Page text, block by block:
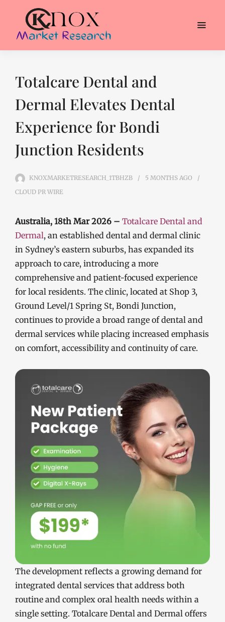
Totalcare Dental and
Dermal Elevates Dental
Experience for Bondi
Junction Residents
KNOXMARKETRESEARCH_1TBHZB 5 MONTHS AGO
CLOUD PR WIRE
Australia, 18th Mar 2026 – Totalcare Dental and
Dermal, an established dental and dermal clinic
in Sydney’s eastern suburbs, has expanded its
approach to care, introducing a more
comprehensive and patient-focused experience
for local residents. The clinic, located at Shop 3,
Ground Level/1 Spring St, Bondi Junction,
continues to provide a broad range of dental and
dermal services while placing increased emphasis
on comfort, accessibility and continuity of care.
The development reflects a growing demand for
integrated dental services that address both
routine and complex oral health needs within a
single setting. Totalcare Dental and Dermal offers